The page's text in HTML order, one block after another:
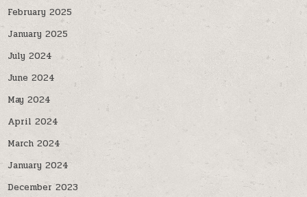
February 2025
January 2025
July 2024
June 2024
May 2024
April 2024
March 2024
January 2024
December 2023